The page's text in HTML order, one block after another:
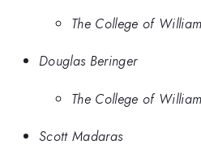
The College of
Douglas Beringer
The College of
Scott Madaras